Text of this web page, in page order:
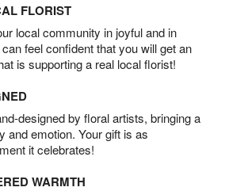
FLORIST
local community in joyful and in
feel confident that you will get an
is supporting a real local florist!
designed by floral artists, bringing a
and emotion. Your gift is as
it celebrates!
WARMTH